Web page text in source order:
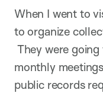
When I went to
to organize
They were
monthly
public records